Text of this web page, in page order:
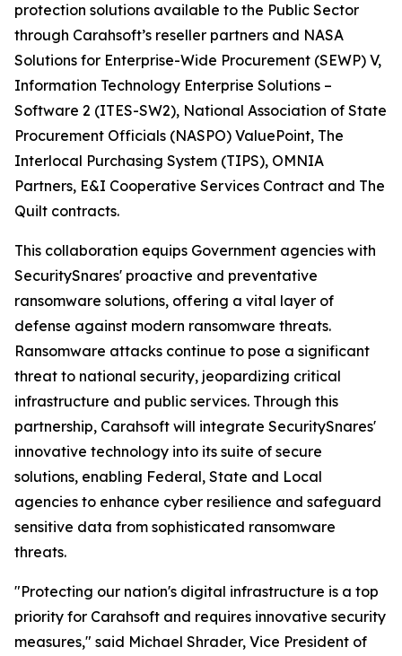
protection solutions available to the Public Sector
through Carahsoft’s reseller partners and NASA
Solutions for Enterprise-Wide Procurement (SEWP) V,
Information Technology Enterprise Solutions –
Software 2 (ITES-SW2), National Association of State
Procurement Officials (NASPO) ValuePoint, The
Interlocal Purchasing System (TIPS), OMNIA
Partners, E&I Cooperative Services Contract and The
Quilt contracts.
This collaboration equips Government agencies with
SecuritySnares' proactive and preventative
ransomware solutions, offering a vital layer of
defense against modern ransomware threats.
Ransomware attacks continue to pose a significant
threat to national security, jeopardizing critical
infrastructure and public services. Through this
partnership, Carahsoft will integrate SecuritySnares'
innovative technology into its suite of secure
solutions, enabling Federal, State and Local
agencies to enhance cyber resilience and safeguard
sensitive data from sophisticated ransomware
threats.
"Protecting our nation's digital infrastructure is a top
priority for Carahsoft and requires innovative security
measures," said Michael Shrader, Vice President of